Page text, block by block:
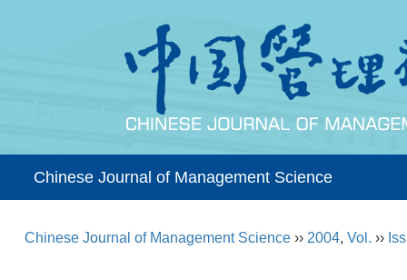
Chinese Journal of Management Science
Chinese Journal of Management Science ›› 2004, Vol. ››